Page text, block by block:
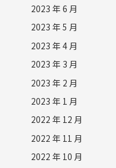
2023 年 6 月
2023 年 5 月
2023 年 4 月
2023 年 3 月
2023 年 2 月
2023 年 1 月
2022 年 12 月
2022 年 11 月
2022 年 10 月